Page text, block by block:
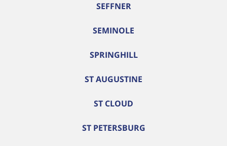
SEFFNER
SEMINOLE
SPRINGHILL
ST AUGUSTINE
ST CLOUD
ST PETERSBURG